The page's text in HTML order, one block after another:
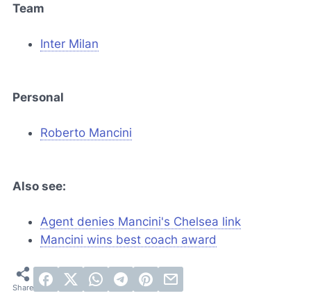
Team
Inter Milan
Personal
Roberto Mancini
Also see:
Agent denies Mancini's Chelsea link
Mancini wins best coach award